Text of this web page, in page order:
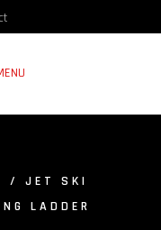
/ JET SKI
LADDER